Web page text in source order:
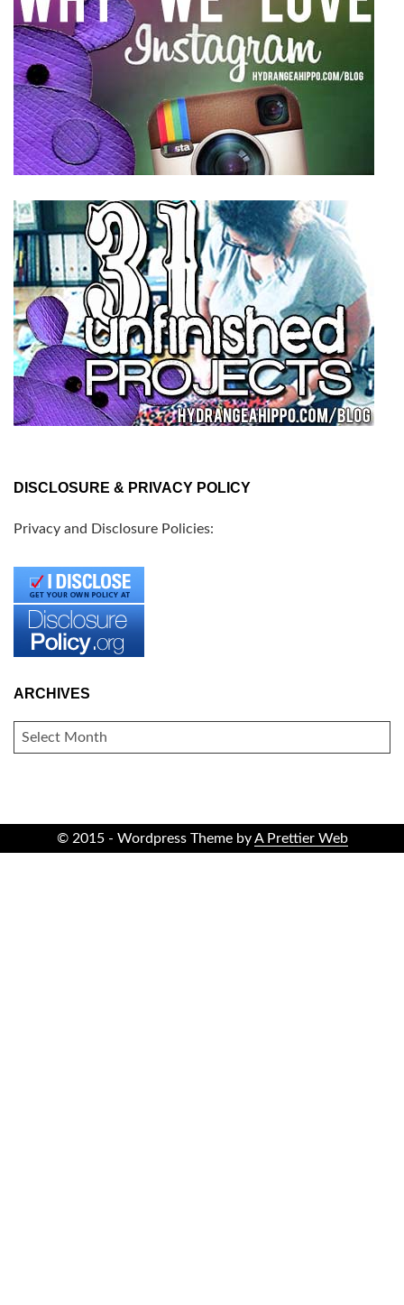
DISCLOSURE & PRIVACY POLICY
Privacy and Disclosure Policies:
ARCHIVES
ARCHIVES
© 2015 - Wordpress Theme byA Prettier Web